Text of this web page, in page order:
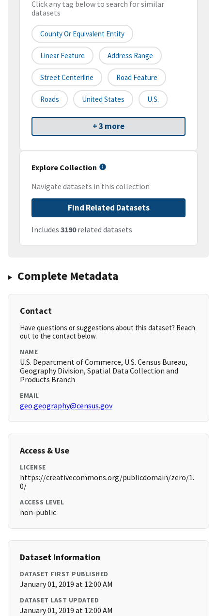
Click any tag below to search for similar
datasets
County Or Equivalent Entity
Linear Feature Address Range
Street Centerline Road Feature
Roads United States U.S.
+ 3 more
Explore Collection
Navigate datasets in this collection
Find Related Datasets
Includes 3190related datasets
Complete Metadata
Contact
Have questions or suggestions about this dataset? Reach
out to the contact below.
NAME
U.S. Department of Commerce, U.S. Census Bureau,
Geography Division, Spatial Data Collection and
Products Branch
EMAIL
geo.geography@census.gov
Access & Use
LICENSE
https://creativecommons.org/publicdomain/zero/1.
0/
ACCESS LEVEL
non-public
Dataset Information
DATASET FIRST PUBLISHED
January 01, 2019 at 12:00 AM
DATASET LAST UPDATED
January 01, 2019 at 12:00 AM